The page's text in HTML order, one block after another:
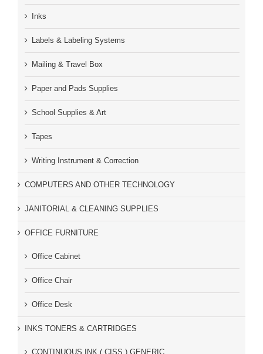
Inks
Labels & Labeling Systems
Mailing & Travel Box
Paper and Pads Supplies
School Supplies & Art
Tapes
Writing Instrument & Correction
COMPUTERS AND OTHER TECHNOLOGY
JANITORIAL & CLEANING SUPPLIES
OFFICE FURNITURE
Office Cabinet
Office Chair
Office Desk
INKS TONERS & CARTRIDGES
CONTINUOUS INK ( CISS ) GENERIC